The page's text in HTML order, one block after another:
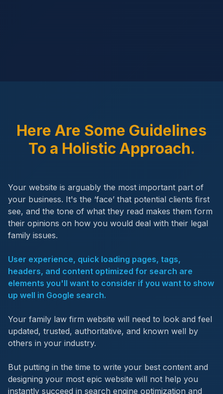
Here Are Some Guidelines
To a Holistic Approach.
Your website is arguably the most important part of
your business. It's the ‘face’ that potential clients first
see, and the tone of what they read makes them form
their opinions on how you would deal with their legal
family issues.
User experience, quick loading pages, tags,
headers, and content optimized for search are
elements you'll want to consider if you want to show
up well in Google search.
Your family law firm website will need to look and feel
updated, trusted, authoritative, and known well by
others in your industry.
But putting in the time to write your best content and
designing your most epic website will not help you
instantly succeed in search engine optimization and